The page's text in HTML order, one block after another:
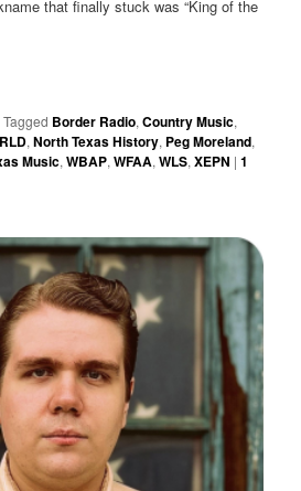
that finally stuck was “King of the
Tagged Border Radio,Country Music,
,North Texas History, Peg Moreland,
Music,WBAP,WFAA,WLS,XEPN |1